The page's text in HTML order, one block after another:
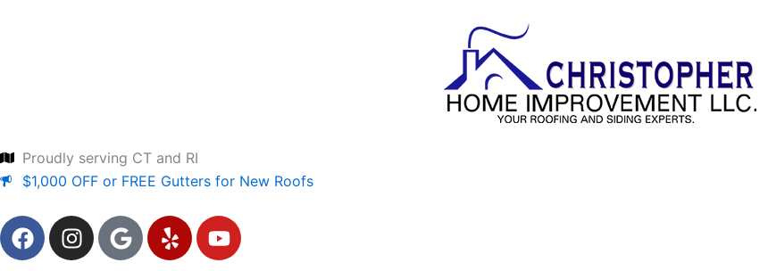
Proudly serving CT and RI
$1,000 OFF or FREE Gutters for New Roofs
F
a
I
n
G
o
Y
e
Y
o